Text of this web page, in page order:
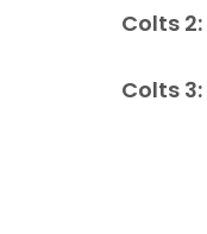
Colts 2:
Colts 3: